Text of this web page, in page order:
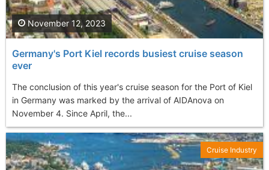
Germany's Port Kiel records busiest cruise season
ever
The conclusion of this year's cruise season for the Port of Kiel
in Germany was marked by the arrival of AIDAnova on
November 4. Since April, the...
November 12, 2023
Cruise Industry